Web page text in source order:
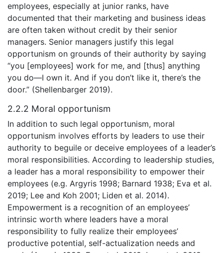
employees, especially at junior ranks, have
documented that their marketing and business ideas
are often taken without credit by their senior
managers. Senior managers justify this legal
opportunism on grounds of their authority by saying
“you [employees] work for me, and [thus] anything
you do—I own it. And if you don’t like it, there’s the
door.” (Shellenbarger 2019).
2.2.2 Moral opportunism
In addition to such legal opportunism, moral
opportunism involves efforts by leaders to use their
authority to beguile or deceive employees of a leader’s
moral responsibilities. According to leadership studies,
a leader has a moral responsibility to empower their
employees (e.g. Argyris 1998; Barnard 1938; Eva et al.
2019; Lee and Koh 2001; Liden et al. 2014).
Empowerment is a recognition of an employees’
intrinsic worth where leaders have a moral
responsibility to fully realize their employees’
productive potential, self-actualization needs and